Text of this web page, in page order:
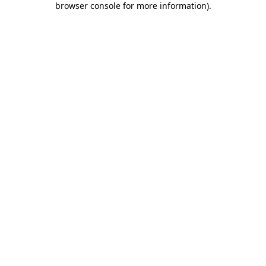
browser console for more information).